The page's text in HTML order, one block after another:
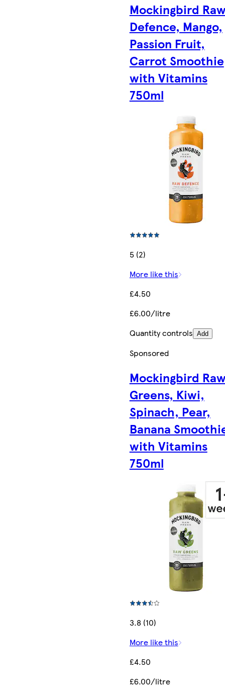
Mockingbird
Defence, Mango,
Passion Fruit,
Carrot Smoothie
with Vitamins
750ml
5 (2)
More like this
£4.50
£6.00/litre
Quantity controls Add
Sponsored
Mockingbird
Greens, Kiwi,
Spinach, Pear,
Banana
with Vitamins
750ml
3.8 (10)
More like this
£4.50
£6.00/litre